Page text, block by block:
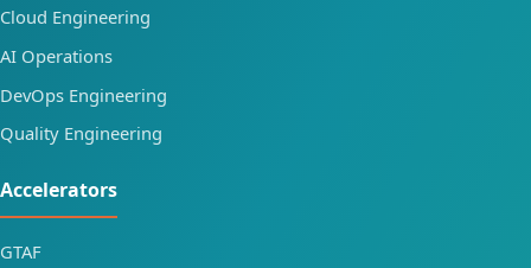
Cloud Engineering
AI Operations
DevOps Engineering
Quality Engineering
Accelerators
GTAF